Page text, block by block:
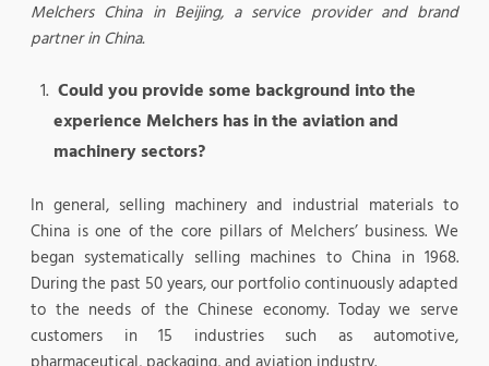
Melchers China in Beijing, a service provider and brand
partner in China.
Could you provide some background into the
experience Melchers has in the aviation and
machinery sectors?
In general, selling machinery and industrial materials to
China is one of the core pillars of Melchers’ business. We
began systematically selling machines to China in 1968.
During the past 50 years, our portfolio continuously adapted
to the needs of the Chinese economy. Today we serve
customers in 15 industries such as automotive,